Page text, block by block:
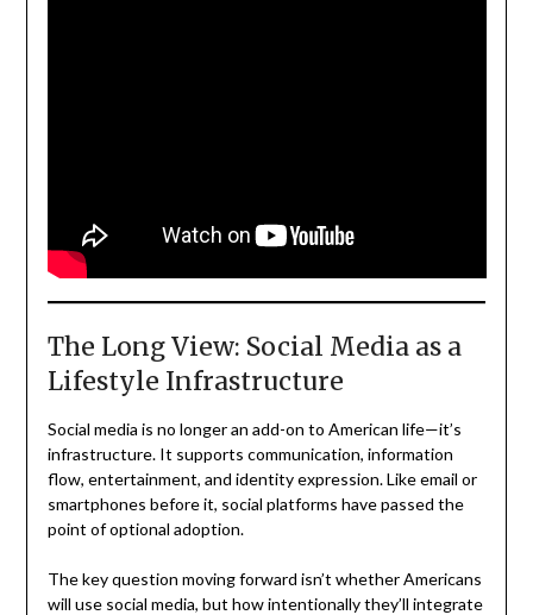
The Long View: Social Media as a
Lifestyle Infrastructure
Social media is no longer an add-on to American life—it’s
infrastructure. It supports communication, information
flow, entertainment, and identity expression. Like email or
smartphones before it, social platforms have passed the
point of optional adoption.
The key question moving forward isn’t whether Americans
will use social media, but how intentionally they’ll integrate